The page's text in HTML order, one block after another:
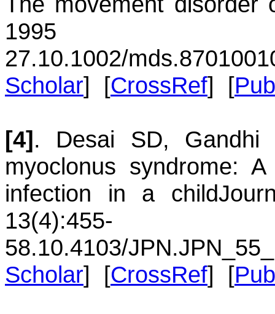
1995
27.10.1002/
Scholar] [CrossRef] [
[4]. Desai SD, Gandhi
myoclonus syndrome:
infection in a child
13(4):455-
58.10.4103/
Scholar] [CrossRef] [